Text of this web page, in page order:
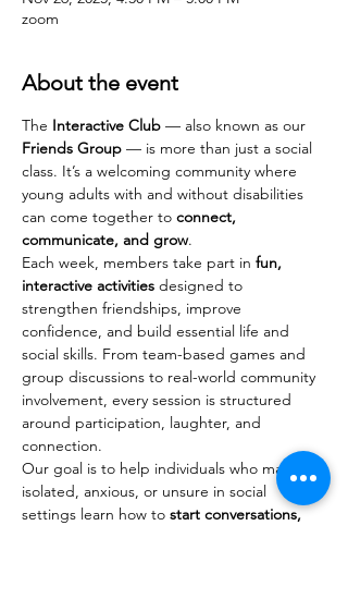
zoom
About the event
The Interactive Club — also known as our
Friends Group — is more than just a social
class. It’s a welcoming community where
young adults with and without disabilities
can come together to connect,
communicate, and grow.
Each week, members take part in fun,
interactive activities designed to
strengthen friendships, improve
confidence, and build essential life and
social skills. From team-based games and
group discussions to real-world community
involvement, every session is structured
around participation, laughter, and
connection.
Our goal is to help individuals who may feel
isolated, anxious, or unsure in social
settings learn how to start conversations,